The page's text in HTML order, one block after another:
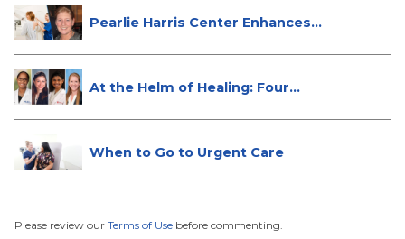
Pearlie Harris Center Enhances
At the Helm of Healing: Four
When to Go to Urgent Care
Please review our Terms of Use before commenting.